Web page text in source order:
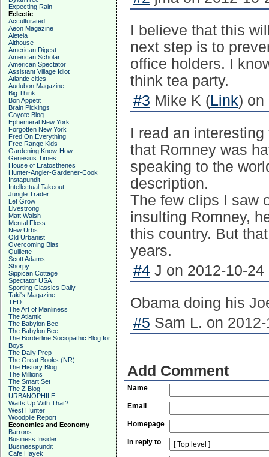
Expecting Rain
Eclectic
Acculturated
Aeon Magazine
Aleteia
Althouse
American Digest
American Scholar
American Spectator
Assistant Village Idiot
Atlantic cities
Audubon Magazine
Big Think
Bon Appetit
Brain Pickings
Coyote Blog
Ephemeral New York
Forgotten New York
Fred On Everything
Free Range Kids
Gardening Know-How
Genesius Times
House of Eratosthenes
Hunter-Angler-Gardener-Cook
Instapundit
Intellectual Takeout
Jungle Trader
Let Grow
Livestrong
Matt Walsh
Mental Floss
New Urbs
Old Urbanist
Overcoming Bias
Quillette
Scott Adams
Shorpy
Sippican Cottage
Spectator USA
Sporting Classics Daily
Taki's Magazine
TED
The Art of Manliness
The Atlantic
The Babylon Bee
The Babylon Bee
The Borderline Sociopathic Blog for
Boys
The Daily Prep
The Great Books (NR)
The History Blog
The Millions
The Smart Set
The Z Blog
URBANOPHILE
Watts Up With That?
West Hunter
Woodpile Report
Economics and Economy
Barrons
Business Insider
Businesspundit
Cafe Hayek
I believe that this
next step is to
office holders. I
think tea party.
#3 Mike K (Link) on
I read an
that Romney was
speaking to the
description.
The few clips I saw
insulting Romney,
this country. But
years.
#4 J on 2012-10-24
Obama doing his
#5 Sam L. on
Add Comment
Name
Email
Homepage
In reply to